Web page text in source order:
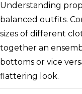
Understanding
balanced outfits.
sizes of different
together an
bottoms or vice
flattering look.